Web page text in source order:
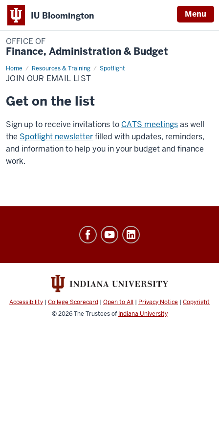
IU Bloomington Menu
OFFICE OF
Finance, Administration & Budget
Home Resources & Training Spotlight
Join
Our
Email
JOIN OUR EMAIL LIST
Get on the list
Sign up to receive invitations to CATS meetingsas well
the Spotlight newsletterfilled with updates, reminders,
and information to help you in your budget and finance
work.
Finance,
Administration
Budget
Accessibility | College Scorecard | Open to All | Privacy Notice | Copyright
© 2026The Trustees of Indiana University